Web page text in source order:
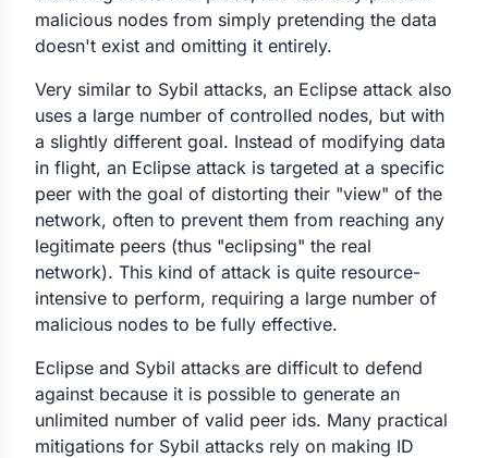
malicious nodes from simply pretending the data
doesn't exist and omitting it entirely.
Very similar to Sybil attacks, an Eclipse attack also
uses a large number of controlled nodes, but with
a slightly different goal. Instead of modifying data
in flight, an Eclipse attack is targeted at a specific
peer with the goal of distorting their "view" of the
network, often to prevent them from reaching any
legitimate peers (thus "eclipsing" the real
network). This kind of attack is quite resource-
intensive to perform, requiring a large number of
malicious nodes to be fully effective.
Eclipse and Sybil attacks are difficult to defend
against because it is possible to generate an
unlimited number of valid peer ids. Many practical
mitigations for Sybil attacks rely on making ID